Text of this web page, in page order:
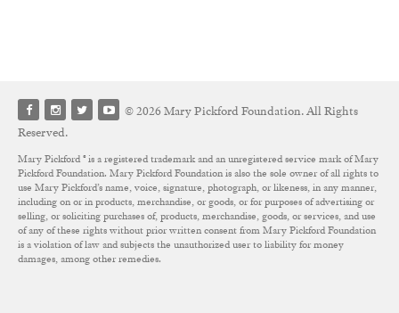
© 2026 Mary Pickford Foundation. All Rights
Reserved.
Mary Pickford ® is a registered trademark and an unregistered service mark of Mary
Pickford Foundation. Mary Pickford Foundation is also the sole owner of all rights to
use Mary Pickford’s name, voice, signature, photograph, or likeness, in any manner,
including on or in products, merchandise, or goods, or for purposes of advertising or
selling, or soliciting purchases of, products, merchandise, goods, or services, and use
of any of these rights without prior written consent from Mary Pickford Foundation
is a violation of law and subjects the unauthorized user to liability for money
damages, among other remedies.